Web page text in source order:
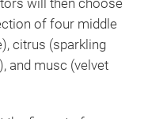
will then choose
of four middle
citrus (sparkling
and musc (velvet